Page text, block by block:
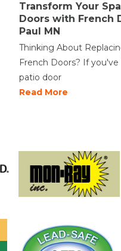
Transform Your
Doors with French
Paul MN
Thinking About
French Doors? If
patio door
Read More